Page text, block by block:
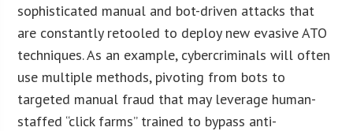
sophisticated manual and bot-driven attacks that
are constantly retooled to deploy new evasive ATO
techniques. As an example, cybercriminals will often
use multiple methods, pivoting from bots to
targeted manual fraud that may leverage human-
staffed “click farms” trained to bypass anti-